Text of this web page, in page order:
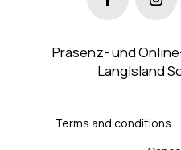
Präsenz- und
LangIsland
Terms and conditions